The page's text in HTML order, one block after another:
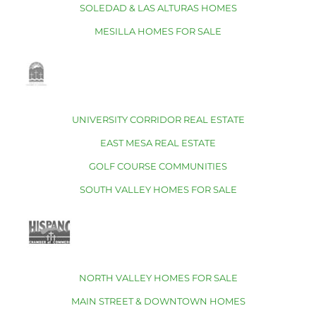
SOLEDAD & LAS ALTURAS HOMES
MESILLA HOMES FOR SALE
UNIVERSITY CORRIDOR REAL ESTATE
EAST MESA REAL ESTATE
GOLF COURSE COMMUNITIES
SOUTH VALLEY HOMES FOR SALE
NORTH VALLEY HOMES FOR SALE
MAIN STREET & DOWNTOWN HOMES